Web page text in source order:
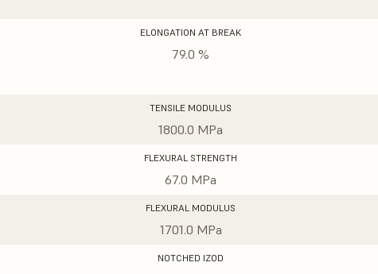
ELONGATION AT BREAK
79.0 %
TENSILE MODULUS
1800.0 MPa
FLEXURAL STRENGTH
67.0 MPa
FLEXURAL MODULUS
1701.0 MPa
NOTCHED IZOD